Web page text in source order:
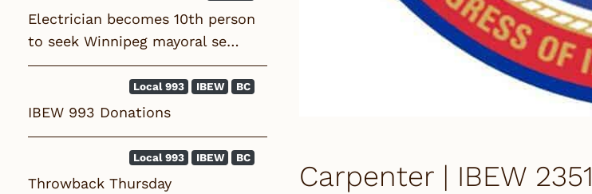
Carpenter | IBEW 2351
Electrician becomes 10th person
to seek Winnipeg mayoral se…
BC
IBEW
Local 993
IBEW 993 Donations
BC
IBEW
Local 993
Throwback Thursday